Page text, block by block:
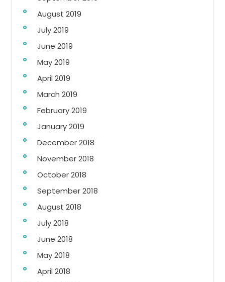
August 2019
July 2019
June 2019
May 2019
April 2019
March 2019
February 2019
January 2019
December 2018
November 2018
October 2018
September 2018
August 2018
July 2018
June 2018
May 2018
April 2018